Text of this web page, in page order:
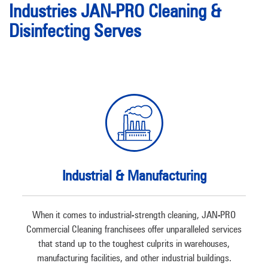
Industries JAN-PRO Cleaning &
Disinfecting Serves
Industrial & Manufacturing
When it comes to industrial-strength cleaning, JAN-PRO
Commercial Cleaning franchisees offer unparalleled services
that stand up to the toughest culprits in warehouses,
manufacturing facilities, and other industrial buildings.